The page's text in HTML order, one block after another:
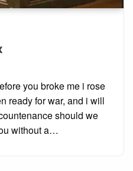
you broke me i rose
ready for war, and i will
should we
without a…